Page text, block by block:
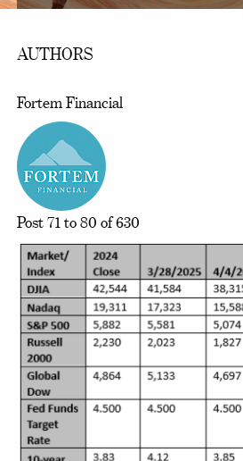
AUTHORS
Fortem Financial
Post 71 to 80 of 630